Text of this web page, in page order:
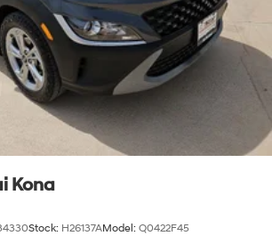
Passenger Seat Adjuster
Driver Seat Adjuster
Seat Trim
Kona
Stock: H26137AModel: Q0422F45